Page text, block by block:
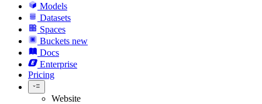
Models
Datasets
Spaces
Buckets new
Docs
Enterprise
Pricing
Website